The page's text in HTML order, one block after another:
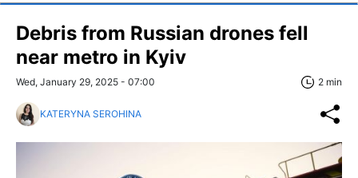
Debris from Russian drones fell
near metro in Kyiv
Wed, January 29, 2025 - 07:00 2 min
KATERYNA SEROHINA